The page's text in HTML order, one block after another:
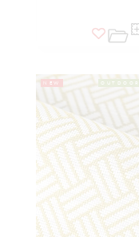
NEW OUTDOOR